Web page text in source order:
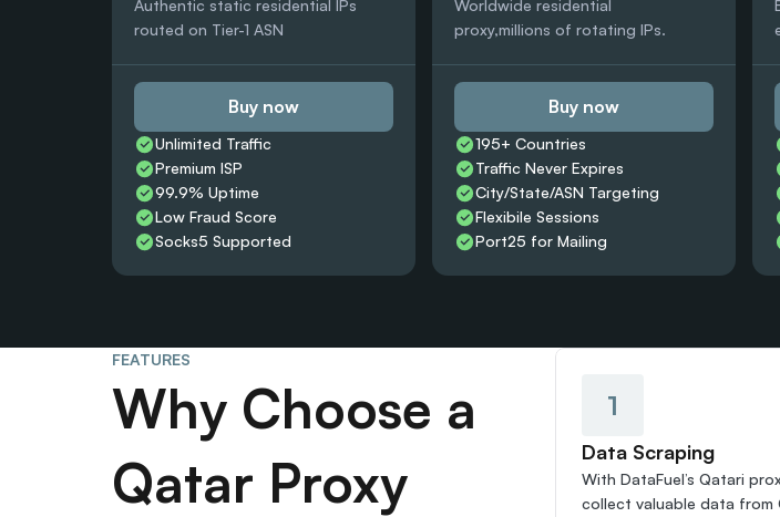
Authentic static residential IPs
routed on Tier-1 ASN
Buy now
Unlimited Traffic
Premium ISP
99.9% Uptime
Low Fraud Score
Socks5 Supported
Worldwide residential
proxy,millions of rotating IPs.
Buy now
195+ Countries
Traffic Never Expires
City/State/ASN Targeting
Flexibile Sessions
Port25 for Mailing
FEATURES
Why Choose a
Qatar Proxy
1
Data Scraping
With DataFuel’s Qatari
collect valuable data from